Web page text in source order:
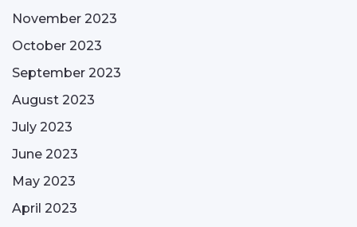
November 2023
October 2023
September 2023
August 2023
July 2023
June 2023
May 2023
April 2023